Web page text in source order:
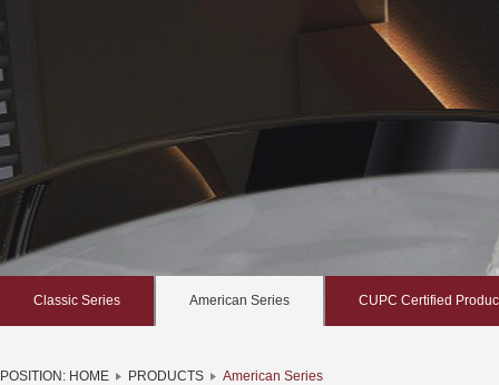
Classic Series American Series CUPC Certified
POSITION: HOME PRODUCTS American Series